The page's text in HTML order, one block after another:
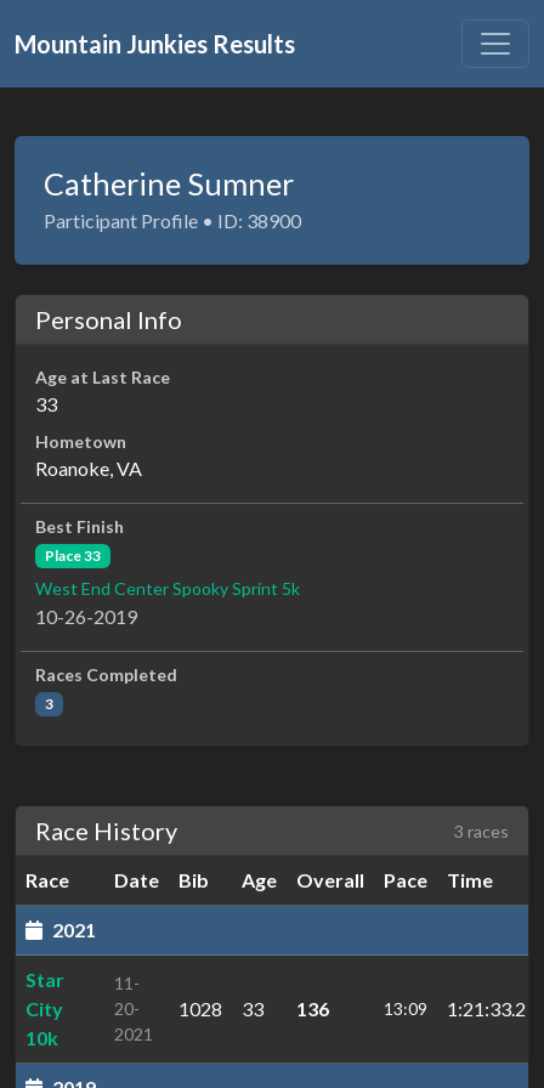
Mountain Junkies Results
Catherine Sumner
Participant Profile • ID: 38900
Personal Info
Age at Last Race
33
Hometown
Roanoke, VA
Best Finish
Place 33
West End Center Spooky Sprint 5k
10-26-2019
Races Completed
3
Race History 3 races
Race Date Bib Age Overall Pace Time
2021
Star
City
10k
11-
20-
2021
1028 33 136 13:09 1:21:33.2